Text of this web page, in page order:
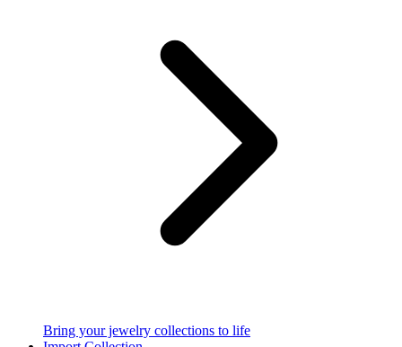
Bring your jewelry collections to life